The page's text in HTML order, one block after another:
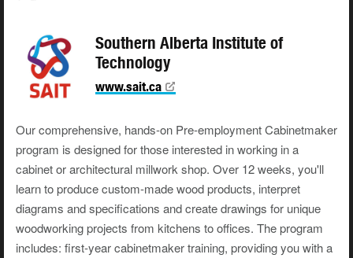
Southern Alberta Institute of
Technology
www.sait.ca
Our comprehensive, hands-on Pre-employment Cabinetmaker
program is designed for those interested in working in a
cabinet or architectural millwork shop. Over 12 weeks, you'll
learn to produce custom-made wood products, interpret
diagrams and specifications and create drawings for unique
woodworking projects from kitchens to offices. The program
includes: first-year cabinetmaker training, providing you with a